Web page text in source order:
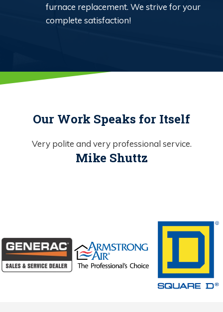
furnace replacement. We strive for your
complete satisfaction!
Our Work Speaks for Itself
Very polite and very professional service.
Mike Shuttz